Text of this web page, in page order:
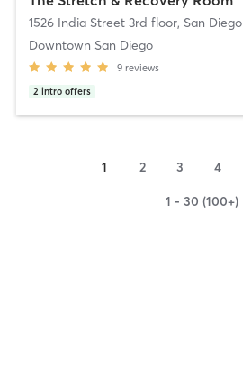
1526 India Street 3rd floor, San Diego
Downtown San Diego
9 reviews
2 intro offers
1 2 3 4
1 - 30 (100+)